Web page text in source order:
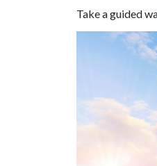
Take a guided